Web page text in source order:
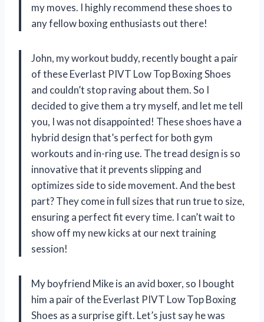
my moves. I highly recommend these shoes to
any fellow boxing enthusiasts out there!
John, my workout buddy, recently bought a pair
of these Everlast PIVT Low Top Boxing Shoes
and couldn’t stop raving about them. So I
decided to give them a try myself, and let me tell
you, I was not disappointed! These shoes have a
hybrid design that’s perfect for both gym
workouts and in-ring use. The tread design is so
innovative that it prevents slipping and
optimizes side to side movement. And the best
part? They come in full sizes that run true to size,
ensuring a perfect fit every time. I can’t wait to
show off my new kicks at our next training
session!
My boyfriend Mike is an avid boxer, so I bought
him a pair of the Everlast PIVT Low Top Boxing
Shoes as a surprise gift. Let’s just say he was